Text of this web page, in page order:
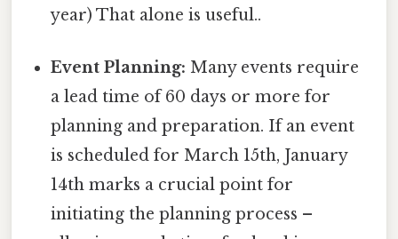
year) That alone is useful..
Event Planning: Many events require
a lead time of 60 days or more for
planning and preparation. If an event
is scheduled for March 15th, January
14th marks a crucial point for
initiating the planning process –